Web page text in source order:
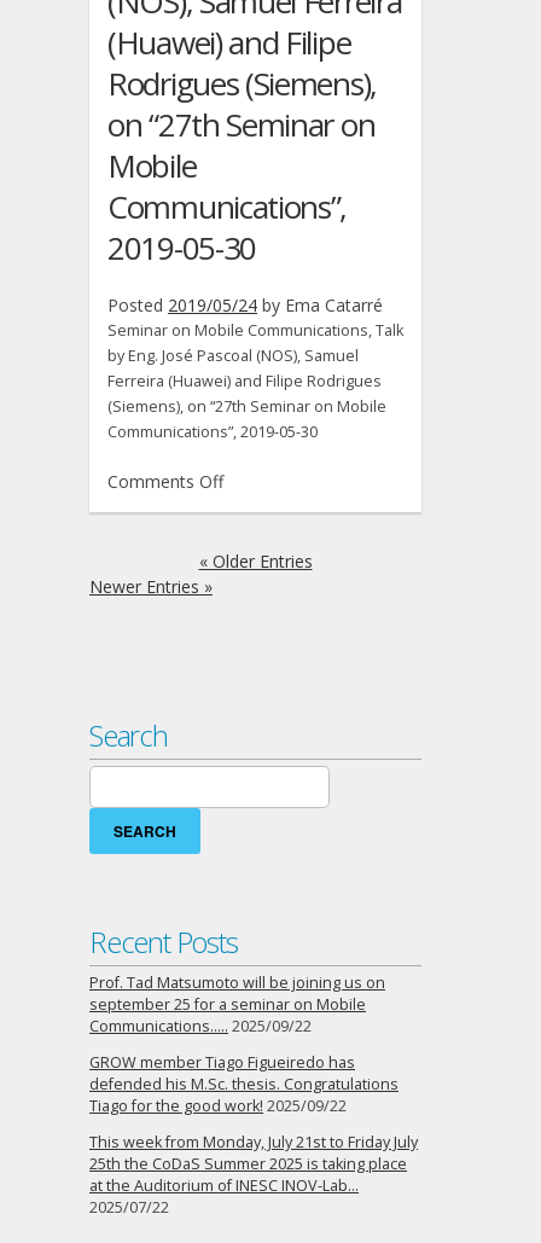
15/20
Mar.
2020
(Huawei) and Filipe
Rodrigues (Siemens),
on “27th Seminar on
Mobile
Communications”,
2019-05-30
Posted 2019/05/24 by Ema Catarré
Seminar on Mobile Communications, Talk
by Eng. José Pascoal (NOS), Samuel
Ferreira (Huawei) and Filipe Rodrigues
(Siemens), on “27th Seminar on Mobile
Communications”, 2019-05-30
Comments Offon
Mobile
Samuel
(Huawei)
on
“27th
Seminar
on
Mobile
Communications”,
2019-
05-
30
« Older Entries
Newer Entries »
Search
Search
for:
Recent Posts
Prof. Tad Matsumoto will be joining us on
september 25 for a seminar on Mobile
Communications….. 2025/09/22
GROW member Tiago Figueiredo has
defended his M.Sc. thesis. Congratulations
Tiago for the good work! 2025/09/22
This week from Monday, July 21st to Friday July
25th the CoDaS Summer 2025 is taking place
at the Auditorium of INESC INOV-Lab…
2025/07/22